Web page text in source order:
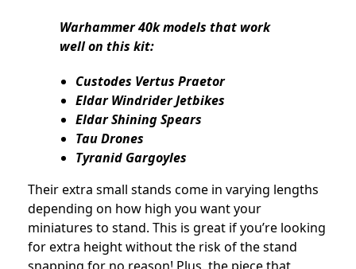
Warhammer 40k models that work
well on this kit:
Custodes Vertus Praetor
Eldar Windrider Jetbikes
Eldar Shining Spears
Tau Drones
Tyranid Gargoyles
Their extra small stands come in varying lengths
depending on how high you want your
miniatures to stand. This is great if you’re looking
for extra height without the risk of the stand